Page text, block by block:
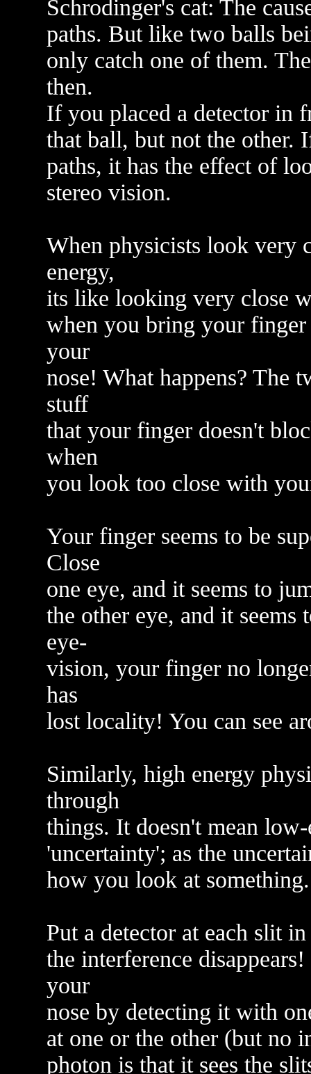
Schrodinger's cat: The
paths. But like two balls
only catch one of them.
then.
If you placed a detector in
that ball, but not the other.
paths, it has the effect of
stereo vision.
When physicists look very
energy,
its like looking very close
when you bring your
your
nose! What happens? The
stuff
that your finger doesn't
when
you look too close with
Your finger seems to be
Close
one eye, and it seems to
the other eye, and it
eye-
vision, your finger no
has
lost locality! You can see
Similarly, high energy
through
things. It doesn't mean
'uncertainty'; as the
how you look at something.
Put a detector at each slit
the interference
your
nose by detecting it with
at one or the other (but no
photon is that it sees the